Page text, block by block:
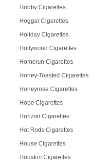
Hobby Cigarettes
Hoggar Cigarettes
Holiday Cigarettes
Hollywood Cigarettes
Homerun Cigarettes
Honey-Toasted Cigarettes
Honeyrose Cigarettes
Hope Cigarettes
Horizon Cigarettes
Hot Rods Cigarettes
House Cigarettes
Houston Cigarettes